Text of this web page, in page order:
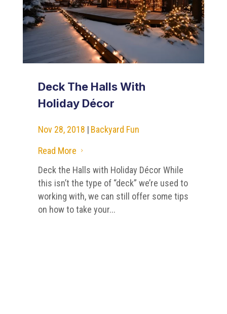
Deck The Halls With
Holiday Décor
Nov 28, 2018 | Backyard Fun
Read More
5
Deck the Halls with Holiday Décor While
this isn’t the type of “deck” we’re used to
working with, we can still offer some tips
on how to take your...